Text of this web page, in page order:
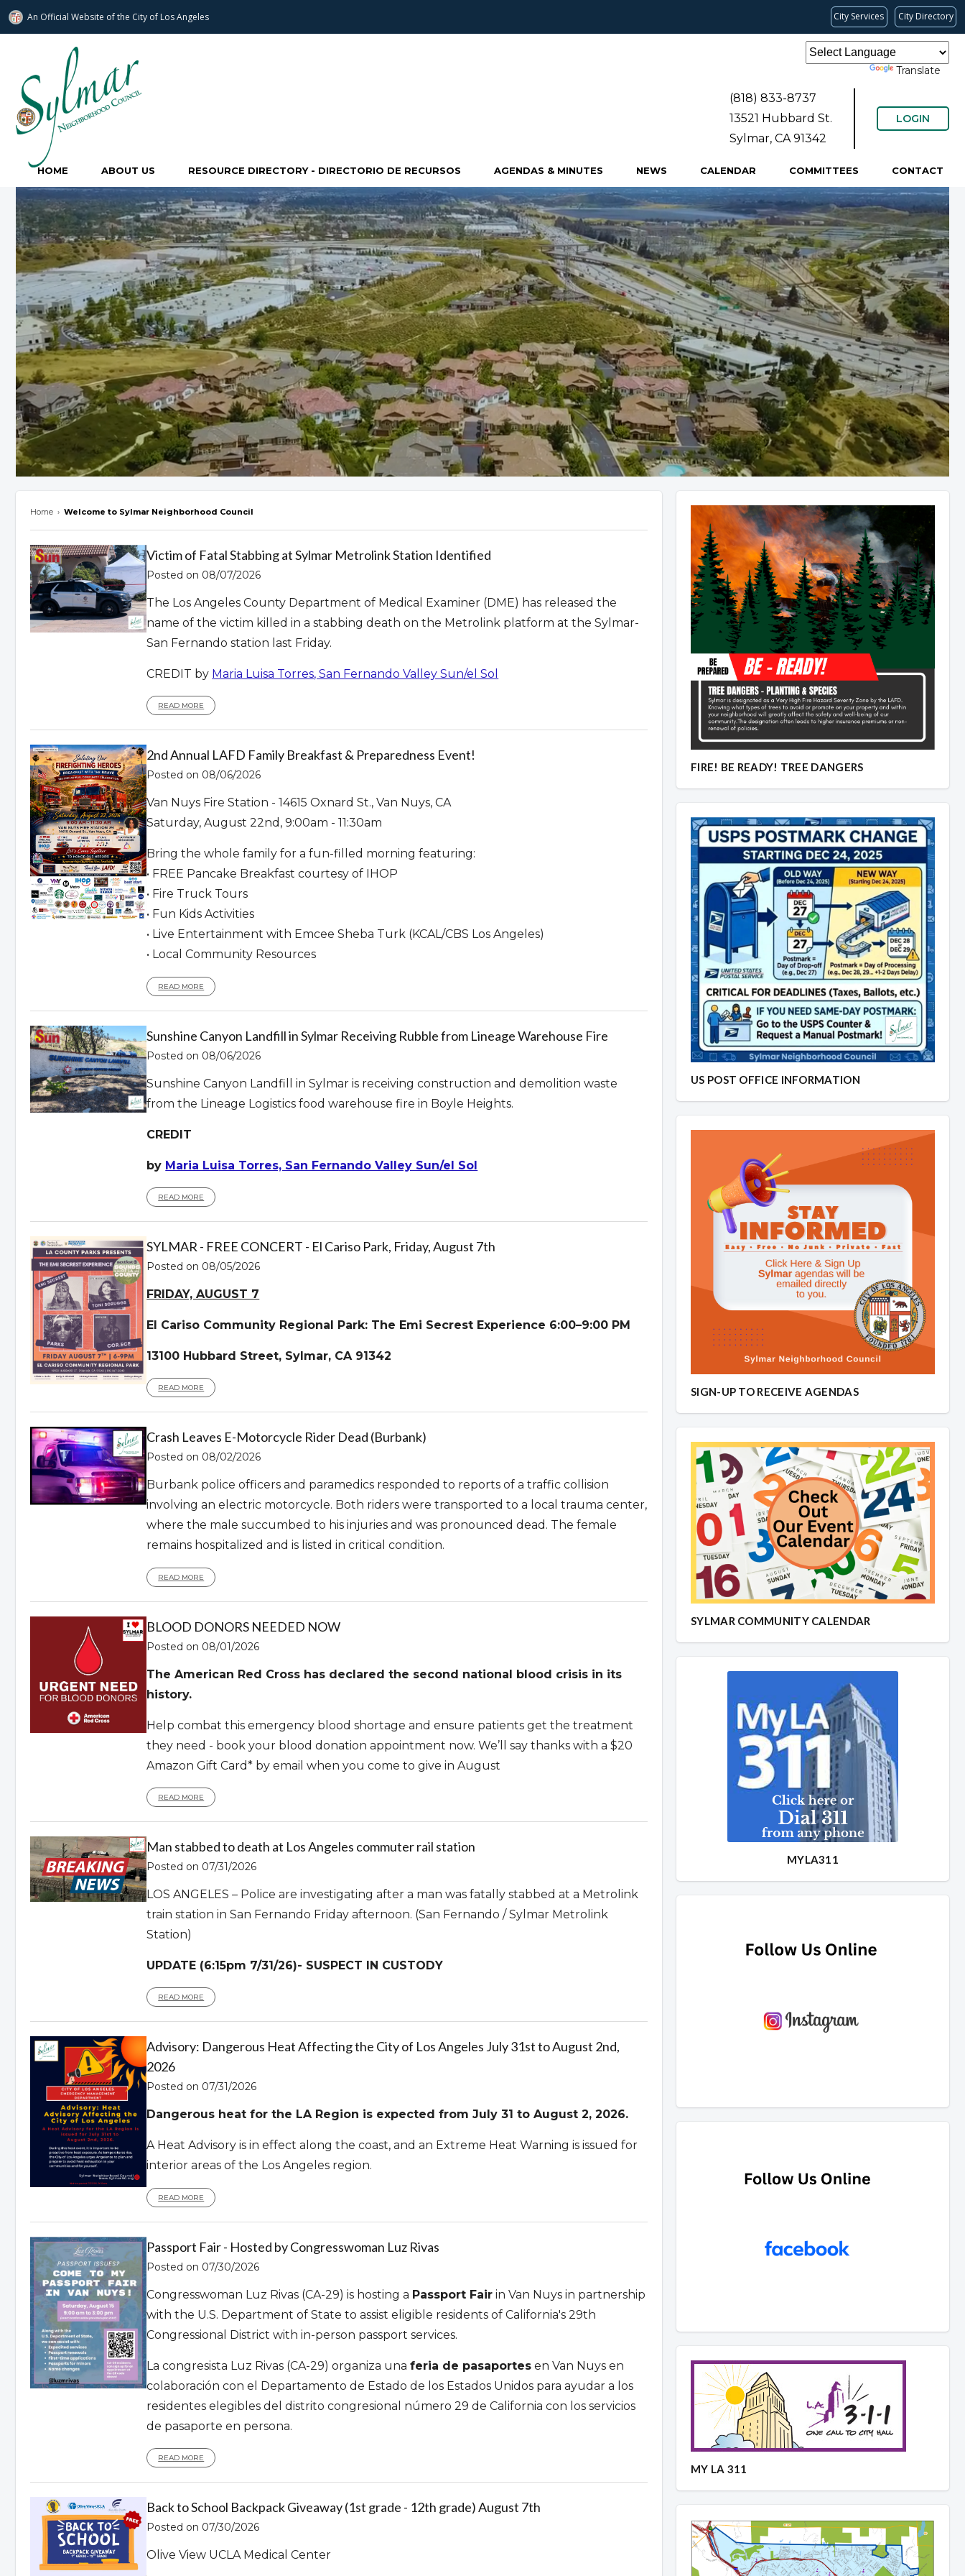
An Official Website ofthe City of Los Angeles City Services City Directory
Sylmar Neighborhood Council
Translate
(818) 833-8737
13521 Hubbard St.
Sylmar, CA 91342
LOGIN
HOME ABOUT US RESOURCE DIRECTORY - DIRECTORIO DE RECURSOS AGENDAS & MINUTES NEWS CALENDAR COMMITTEES CONTACT
Home › Welcome to Sylmar Neighborhood Council
Overview
Victim of Fatal Stabbing at Sylmar Metrolink Station Identified
Posted on 08/07/2026
The Los Angeles County Department of Medical Examiner (DME) has released the
name of the victim killed in a stabbing death on the Metrolink platform at the Sylmar-
San Fernando station last Friday.
CREDIT by Maria Luisa Torres, San Fernando Valley Sun/el Sol
READ MORE
2nd Annual LAFD Family Breakfast & Preparedness Event!
Posted on 08/06/2026
Van Nuys Fire Station - 14615 Oxnard St., Van Nuys, CA
Saturday, August 22nd, 9:00am - 11:30am
Bring the whole family for a fun-filled morning featuring:
• FREE Pancake Breakfast courtesy of IHOP
• Fire Truck Tours
• Fun Kids Activities
• Live Entertainment with Emcee Sheba Turk (KCAL/CBS Los Angeles)
• Local Community Resources
READ MORE
Sunshine Canyon Landfill in Sylmar Receiving Rubble from Lineage Warehouse Fire
Posted on 08/06/2026
Sunshine Canyon Landfill in Sylmar is receiving construction and demolition waste
from the Lineage Logistics food warehouse fire in Boyle Heights.
CREDIT
by Maria Luisa Torres, San Fernando Valley Sun/el Sol
READ MORE
SYLMAR - FREE CONCERT - El Cariso Park, Friday, August 7th
Posted on 08/05/2026
FRIDAY, AUGUST 7
El Cariso Community Regional Park: The Emi Secrest Experience 6:00–9:00 PM
13100 Hubbard Street, Sylmar, CA 91342
READ MORE
Crash Leaves E-Motorcycle Rider Dead (Burbank)
Posted on 08/02/2026
Burbank police officers and paramedics responded to reports of a traffic collision
involving an electric motorcycle. Both riders were transported to a local trauma center,
where the male succumbed to his injuries and was pronounced dead. The female
remains hospitalized and is listed in critical condition.
READ MORE
BLOOD DONORS NEEDED NOW
Posted on 08/01/2026
The American Red Cross has declared the second national blood crisis in its
history.
Help combat this emergency blood shortage and ensure patients get the treatment
they need - book your blood donation appointment now. We’ll say thanks with a $20
Amazon Gift Card* by email when you come to give in August
READ MORE
Man stabbed to death at Los Angeles commuter rail station
Posted on 07/31/2026
LOS ANGELES – Police are investigating after a man was fatally stabbed at a Metrolink
train station in San Fernando Friday afternoon. (San Fernando / Sylmar Metrolink
Station)
UPDATE (6:15pm 7/31/26)- SUSPECT IN CUSTODY
READ MORE
Advisory: Dangerous Heat Affecting the City of Los Angeles July 31st to August 2nd,
2026
Posted on 07/31/2026
Dangerous heat for the LA Region is expected from July 31 to August 2, 2026.
A Heat Advisory is in effect along the coast, and an Extreme Heat Warning is issued for
interior areas of the Los Angeles region.
READ MORE
Passport Fair - Hosted by Congresswoman Luz Rivas
Posted on 07/30/2026
Congresswoman Luz Rivas (CA-29) is hosting a Passport Fair in Van Nuys in partnership
with the U.S. Department of State to assist eligible residents of California's 29th
Congressional District with in-person passport services.
La congresista Luz Rivas (CA-29) organiza unaferia de pasaportes en Van Nuys en
colaboración con el Departamento de Estado de los Estados Unidos para ayudar a los
residentes elegibles del distrito congresional número 29 de California con los servicios
de pasaporte en persona.
READ MORE
Back to School Backpack Giveaway (1st grade - 12th grade) August 7th
Posted on 07/30/2026
Olive View UCLA Medical Center
FIRE! BE READY! TREE DANGERS
US POST OFFICE INFORMATION
SIGN-UP TO RECEIVE AGENDAS
SYLMAR COMMUNITY CALENDAR
MYLA311
MY LA 311